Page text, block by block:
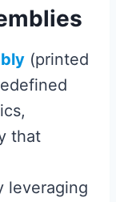
(printed
that
leveraging